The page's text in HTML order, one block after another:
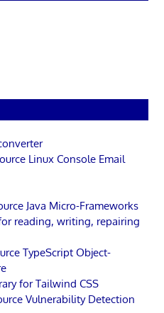
Linux Console Email
Java Micro-Frameworks
reading, writing, repairing
TypeScript Object-
for Tailwind CSS
Vulnerability Detection